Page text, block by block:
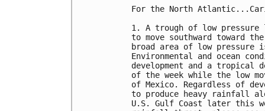
For the North
1. A trough of low
to move southward toward
broad area of low pressure
Environmental and ocean
development and a
of the week while the low
of Mexico. Regardless of
to produce heavy rainfall
U.S. Gulf Coast later this